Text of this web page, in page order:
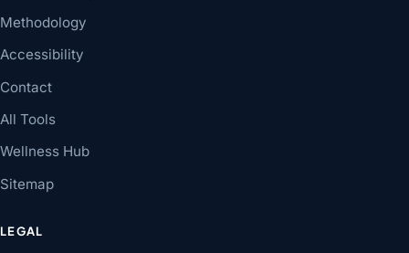
Methodology
Accessibility
Contact
All Tools
Wellness Hub
Sitemap
LEGAL